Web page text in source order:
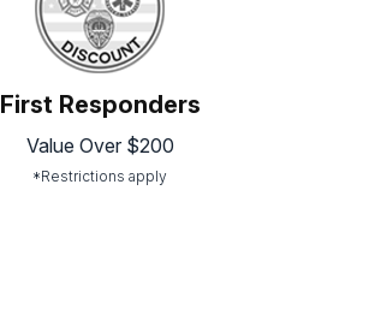
First Responders
Value Over $200
*Restrictions apply